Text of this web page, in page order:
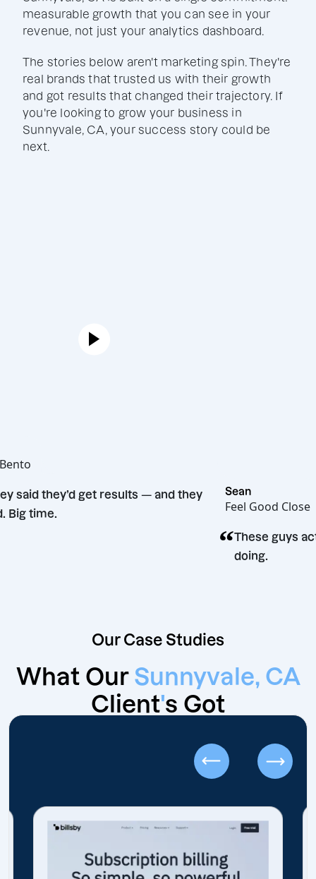
measurable growth that you can see in your
revenue, not just your analytics dashboard.
The stories below aren't marketing spin. They're
real brands that trusted us with their growth
and got results that changed their trajectory. If
you're looking to grow your business in
Sunnyvale, CA, your success story could be
next.
Hot Bento
“They said they’d get results — and they
did. Big time.
Feel Good
“These
doing.
Our Case Studies
What Our Sunnyvale, CA
Client's Got